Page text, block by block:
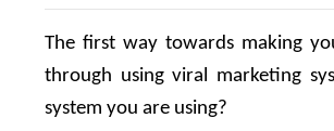
The first way towards making
through using viral marketing
system you are using?